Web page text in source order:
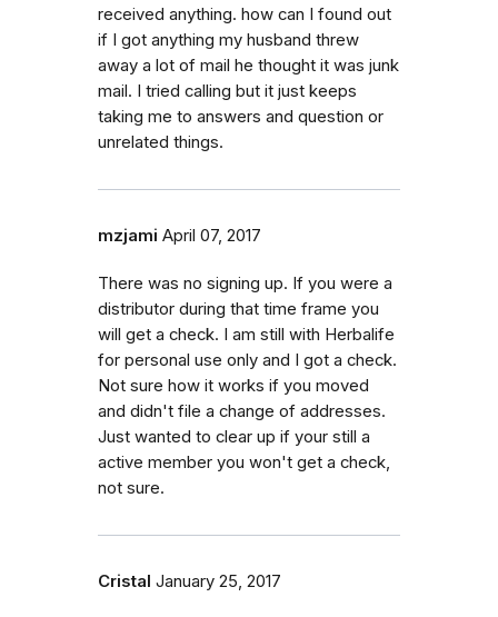
received anything. how can I found out
if I got anything my husband threw
away a lot of mail he thought it was junk
mail. I tried calling but it just keeps
taking me to answers and question or
unrelated things.
mzjami April 07, 2017
There was no signing up. If you were a
distributor during that time frame you
will get a check. I am still with Herbalife
for personal use only and I got a check.
Not sure how it works if you moved
and didn't file a change of addresses.
Just wanted to clear up if your still a
active member you won't get a check,
not sure.
Cristal January 25, 2017